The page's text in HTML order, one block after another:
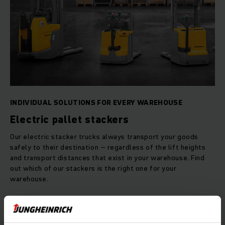
INDIVIDUAL SOLUTIONS FOR EVERY WAREHOUSE
Electric pallet stackers
Our electric stacker trucks always transport your goods
safely to their destination – regardless of the lift heights
and transport distances that exist in your warehouse. Find
out which of our stackers is the right one for your
warehouse.
LEARN MORE